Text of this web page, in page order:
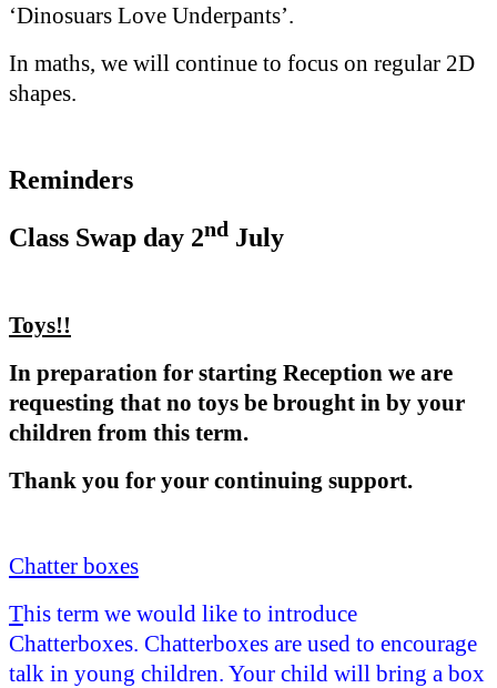
‘Dinosuars Love Underpants’.
In maths, we will continue to focus on regular 2D
shapes.
Reminders
Class Swap day 2nd July
Toys!!
In preparation for starting Reception we are
requesting that no toys be brought in by your
children from this term.
Thank you for your continuing support.
Chatter boxes
This term we would like to introduce
Chatterboxes. Chatterboxes are used to encourage
talk in young children. Your child will bring a box